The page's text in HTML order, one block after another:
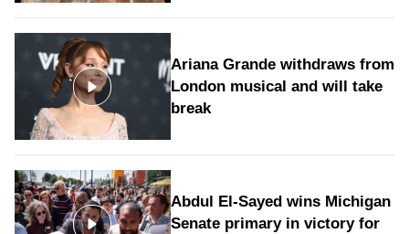
Ariana Grande withdraws from
London musical and will take
break
Abdul El-Sayed wins Michigan
Senate primary in victory for